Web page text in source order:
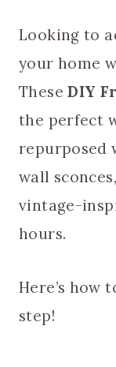
Looking to
your home
TheseDIY
the perfect
repurposed
wall
vintage-
hours.
Here’s how
step!